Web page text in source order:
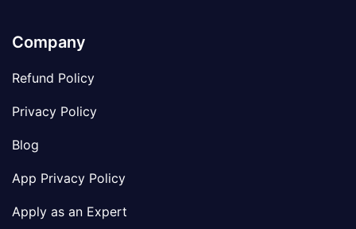
Company
Refund Policy
Privacy Policy
Blog
App Privacy Policy
Apply as an Expert